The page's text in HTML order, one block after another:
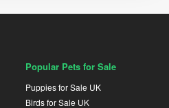
Popular Pets for Sale
Puppies for Sale UK
Birds for Sale UK